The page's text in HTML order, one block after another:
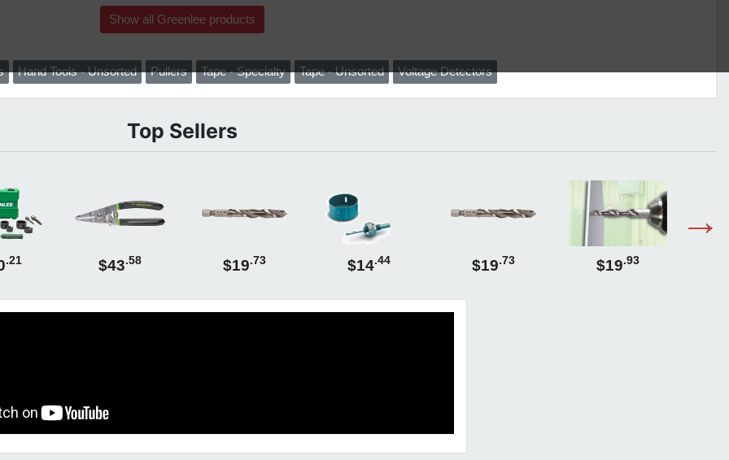
Show all Greenlee products
Hand Tools - Unsorted Pullers Tape - Specialty Tape - Unsorted Voltage Detectors
Top Sellers
.21 $43.58 $19.73 $14.44 $19.73 $19.93